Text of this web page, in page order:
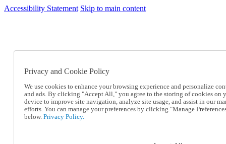
Accessibility Statement Skip to main content
SC2026JUL
Catalog Order
Online Catalog
Help
Talk to one of our experts:
1-877-996-8646
Privacy and Cookie Policy
We use cookies to enhance your browsing experience and personalize
and ads. By clicking "Accept All," you agree to the storing of cookies on
device to improve site navigation, analyze site usage, and assist in our
efforts. You can manage your preferences by clicking "Manage
below. Privacy Policy.